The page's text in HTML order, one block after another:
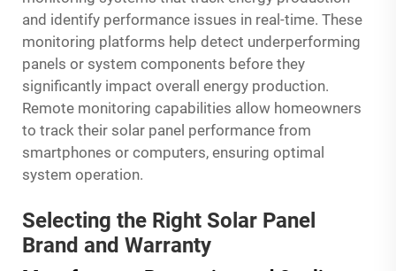
and identify performance issues in real-time. These
monitoring platforms help detect underperforming
panels or system components before they
significantly impact overall energy production.
Remote monitoring capabilities allow homeowners
to track their solar panel performance from
smartphones or computers, ensuring optimal
system operation.
Selecting the Right Solar Panel
Brand and Warranty